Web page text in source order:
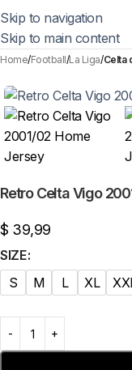
Skip to navigation
Skip to main content
Home Football La Liga Celta
Retro Celta Vigo
$ 39,99
SIZE
S
M L XL